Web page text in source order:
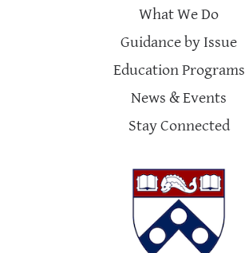
What We Do
Guidance by Issue
Education Programs
News & Events
Stay Connected